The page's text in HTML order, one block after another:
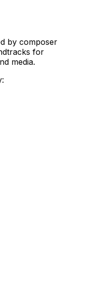
by composer
for
media.